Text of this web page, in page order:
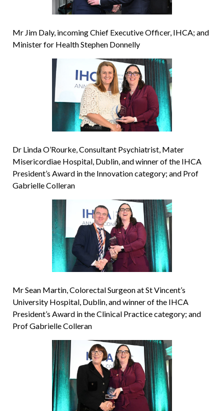
Mr Jim Daly, incoming Chief Executive Officer, IHCA; and
Minister for Health Stephen Donnelly
Dr Linda O’Rourke, Consultant Psychiatrist, Mater
Misericordiae Hospital, Dublin, and winner of the IHCA
President’s Award in the Innovation category; and Prof
Gabrielle Colleran
Mr Sean Martin, Colorectal Surgeon at St Vincent’s
University Hospital, Dublin, and winner of the IHCA
President’s Award in the Clinical Practice category; and
Prof Gabrielle Colleran